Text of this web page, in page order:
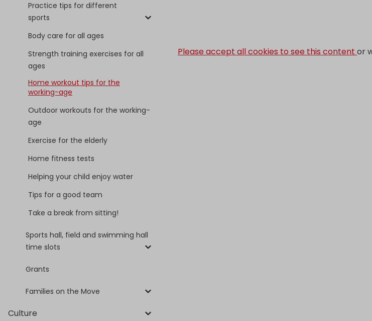
Practice tips for different
sports
Body care for all ages
Strength training exercises for all
ages
Home workout tips for the
working-age
Outdoor workouts for the working-
age
Exercise for the elderly
Home fitness tests
Helping your child enjoy water
Tips for a good team
Take a break from sitting!
Sports hall, field and swimming hall
time slots
Grants
Families on the Move
Culture
Please accept all cookies to see this contentor